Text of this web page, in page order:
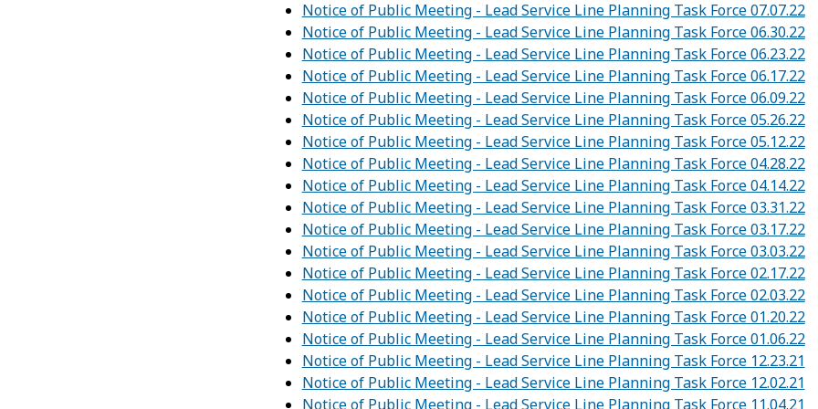
Notice of Public Meeting - Lead Service Line Planning Task Force 07.07.22
Notice of Public Meeting - Lead Service Line Planning Task Force 06.30.22
Notice of Public Meeting - Lead Service Line Planning Task Force 06.23.22
Notice of Public Meeting - Lead Service Line Planning Task Force 06.17.22
Notice of Public Meeting - Lead Service Line Planning Task Force 06.09.22
Notice of Public Meeting - Lead Service Line Planning Task Force 05.26.22
Notice of Public Meeting - Lead Service Line Planning Task Force 05.12.22
Notice of Public Meeting - Lead Service Line Planning Task Force 04.28.22
Notice of Public Meeting - Lead Service Line Planning Task Force 04.14.22
Notice of Public Meeting - Lead Service Line Planning Task Force 03.31.22
Notice of Public Meeting - Lead Service Line Planning Task Force 03.17.22
Notice of Public Meeting - Lead Service Line Planning Task Force 03.03.22
Notice of Public Meeting - Lead Service Line Planning Task Force 02.17.22
Notice of Public Meeting - Lead Service Line Planning Task Force 02.03.22
Notice of Public Meeting - Lead Service Line Planning Task Force 01.20.22
Notice of Public Meeting - Lead Service Line Planning Task Force 01.06.22
Notice of Public Meeting - Lead Service Line Planning Task Force 12.23.21
Notice of Public Meeting - Lead Service Line Planning Task Force 12.02.21
Notice of Public Meeting - Lead Service Line Planning Task Force 11.04.21